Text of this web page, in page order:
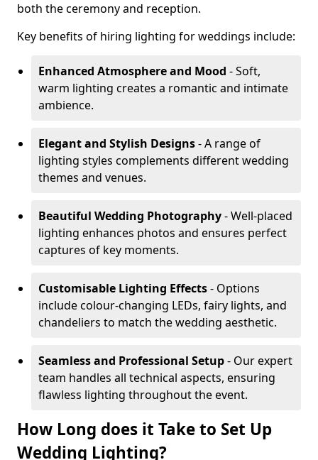
both the ceremony and reception.
Key benefits of hiring lighting for weddings include:
Enhanced Atmosphere and Mood - Soft,
warm lighting creates a romantic and intimate
ambience.
Elegant and Stylish Designs- A range of
lighting styles complements different wedding
themes and venues.
Beautiful Wedding Photography- Well-placed
lighting enhances photos and ensures perfect
captures of key moments.
Customisable Lighting Effects- Options
include colour-changing LEDs, fairy lights, and
chandeliers to match the wedding aesthetic.
Seamless and Professional Setup- Our expert
team handles all technical aspects, ensuring
flawless lighting throughout the event.
How Long does it Take to Set Up
Wedding Lighting?